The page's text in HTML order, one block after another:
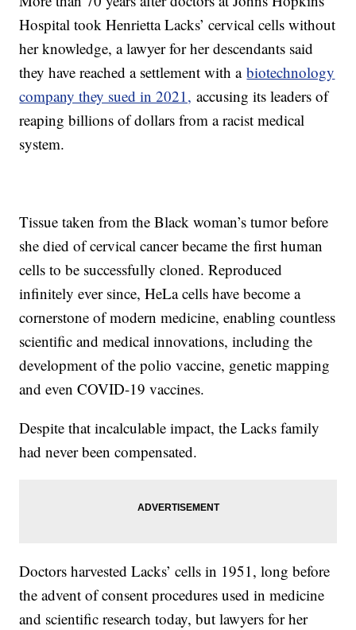
Hospital took Henrietta Lacks’ cervical cells without
her knowledge, a lawyer for her descendants said
they have reached a settlement with abiotechnology
company they sued in 2021, accusing its leaders of
reaping billions of dollars from a racist medical
system.
Tissue taken from the Black woman’s tumor before
she died of cervical cancer became the first human
cells to be successfully cloned. Reproduced
infinitely ever since, HeLa cells have become a
cornerstone of modern medicine, enabling countless
scientific and medical innovations, including the
development of the polio vaccine, genetic mapping
and even COVID-19 vaccines.
Despite that incalculable impact, the Lacks family
had never been compensated.
Doctors harvested Lacks’ cells in 1951, long before
the advent of consent procedures used in medicine
and scientific research today, but lawyers for her